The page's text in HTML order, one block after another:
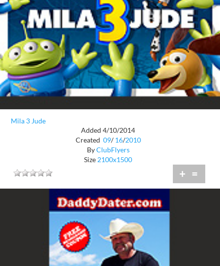
Mila 3 Jude
Added 4/10/2014
Created 09/ 16/2010
ByClubFlyers
Size 2100x1500
+ =